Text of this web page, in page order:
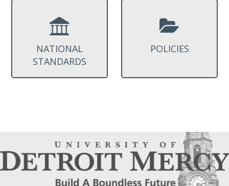
NATIONAL
STANDARDS
POLICIES